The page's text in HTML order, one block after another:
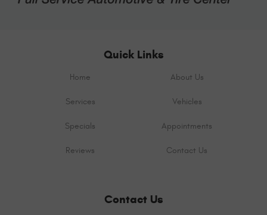
Quick Links
Home About Us
Services Vehicles
Specials Appointments
Reviews Contact Us
Contact Us